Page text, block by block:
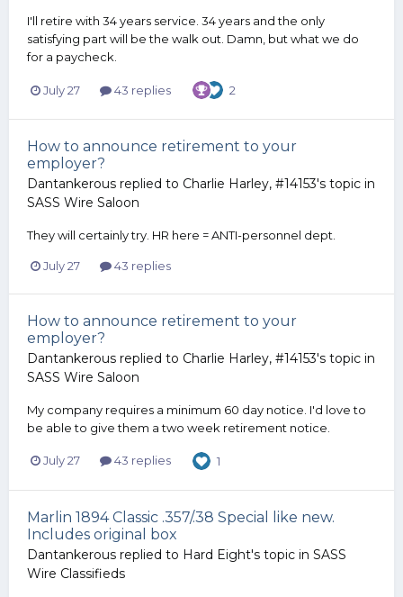
I'll retire with 34 years service. 34 years and the only
satisfying part will be the walk out. Damn, but what we do
for a paycheck.
July 27 43 replies 2
How to announce retirement to your
employer?
Dantankerous replied to Charlie Harley, #14153's topic in
SASS Wire Saloon
They will certainly try. HR here = ANTI-personnel dept.
July 27 43 replies
How to announce retirement to your
employer?
Dantankerous replied to Charlie Harley, #14153's topic in
SASS Wire Saloon
My company requires a minimum 60 day notice. I'd love to
be able to give them a two week retirement notice.
July 27 43 replies 1
Marlin 1894 Classic .357/.38 Special like new.
Includes original box
Dantankerous replied to Hard Eight's topic in SASS
Wire Classifieds